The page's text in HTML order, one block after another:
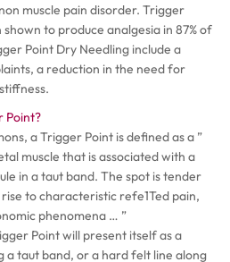
muscle pain disorder. Trigger
to produce analgesia in 87% of
Point Dry Needling include a
a reduction in the need for
Point?
a Trigger Point is defined as a ”
muscle that is associated with a
in a taut band. The spot is tender
to characteristic refe1Ted pain,
phenomena … ”
Point will present itself as a
a taut band, or a hard felt line along